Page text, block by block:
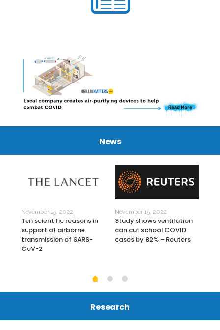
News
November 15, 2022
Ten scientific reasons in
support of airborne
transmission of SARS-
CoV-2
November 15, 2022
Study shows ventilation
can cut school COVID
cases by 82% – Reuters
Research